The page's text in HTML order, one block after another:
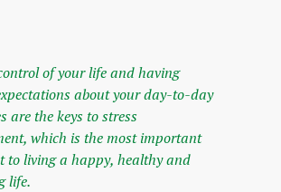
of your life and having
about your day-to-day
are the keys to stress
which is the most important
to living a happy, healthy and
life.